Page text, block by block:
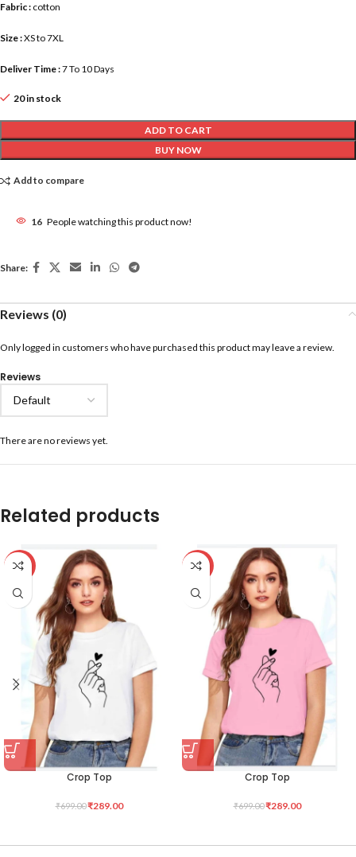
Fabric : cotton
Size :XS to 7XL
Deliver Time :7 To 10 Days
20 in stock
ADD TO CART
BUY NOW
Add to compare
16 People watching this product now!
Share:
Reviews (0)
Reviews
There are no reviews yet.
Only logged in customers who have purchased this product may leave a review.
Related products
-59%
Crop Top
₹699.00₹289.00
-59%
Crop Top
₹699.00₹289.00